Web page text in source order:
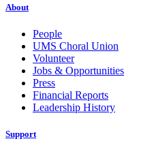
About
People
UMS Choral Union
Volunteer
Jobs & Opportunities
Press
Financial Reports
Leadership History
Support